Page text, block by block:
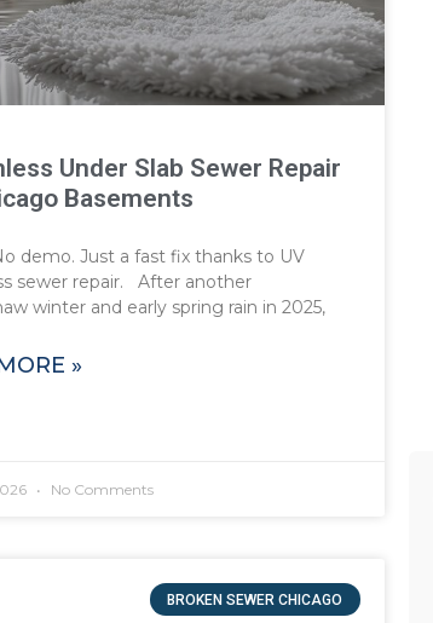
Under Slab Sewer Repair
Basements
demo. Just a fast fix thanks to UV
sewer repair. After another
winter and early spring rain in 2025,
»
No Comments
BROKEN SEWER CHICAGO